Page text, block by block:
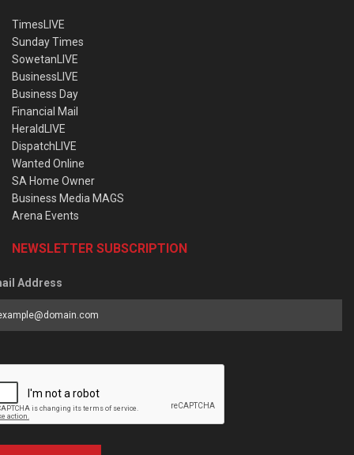
TimesLIVE
Sunday Times
SowetanLIVE
BusinessLIVE
Business Day
Financial Mail
HeraldLIVE
DispatchLIVE
Wanted Online
SA Home Owner
Business Media MAGS
Arena Events
NEWSLETTER SUBSCRIPTION
Address